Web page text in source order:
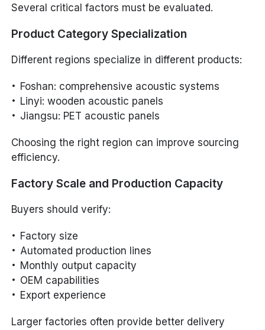
Several critical factors must be evaluated.
Product Category Specialization
Different regions specialize in different products:
Foshan: comprehensive acoustic systems
Linyi: wooden acoustic panels
Jiangsu: PET acoustic panels
Choosing the right region can improve sourcing
efficiency.
Factory Scale and Production Capacity
Buyers should verify:
Factory size
Automated production lines
Monthly output capacity
OEM capabilities
Export experience
Larger factories often provide better delivery